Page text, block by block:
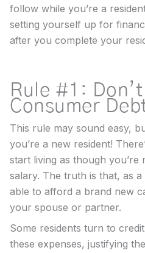
follow while you’re a
setting yourself up for
after you complete your
Rule #1:
Consumer
This rule may sound easy,
you’re a new resident!
start living as though you’re
salary. The truth is that, as
able to afford a brand new
your spouse or partner.
Some residents turn to
these expenses, justifying